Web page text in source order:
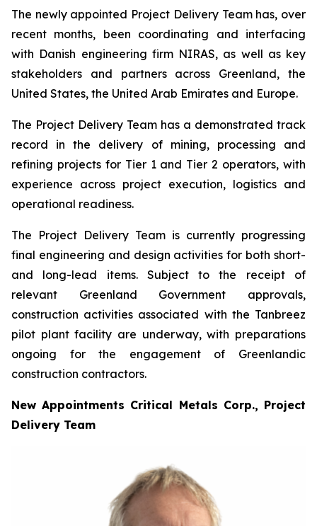
The newly appointed Project Delivery Team has, over
recent months, been coordinating and interfacing
with Danish engineering firm NIRAS, as well as key
stakeholders and partners across Greenland, the
United States, the United Arab Emirates and Europe.
The Project Delivery Team has a demonstrated track
record in the delivery of mining, processing and
refining projects for Tier 1 and Tier 2 operators, with
experience across project execution, logistics and
operational readiness.
The Project Delivery Team is currently progressing
final engineering and design activities for both short-
and long-lead items. Subject to the receipt of
relevant Greenland Government approvals,
construction activities associated with the Tanbreez
pilot plant facility are underway, with preparations
ongoing for the engagement of Greenlandic
construction contractors.
New Appointments Critical Metals Corp., Project
Delivery Team